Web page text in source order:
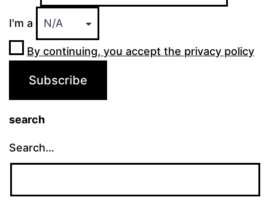
I'm a
By continuing, you accept the privacy policy
search
Search…